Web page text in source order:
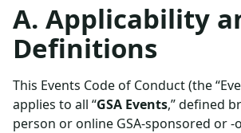
A. Applicability
Definitions
This Events Code of Conduct (the
applies to all “GSA Events,” defined
person or online GSA-sponsored or -